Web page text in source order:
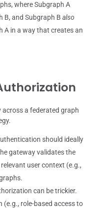
where Subgraph A
B, and Subgraph Balso
A in a way that creates an
a federated graph
should ideally
gateway validates the
user context (e.g.,
can be trickier.
(e.g., role-based access to